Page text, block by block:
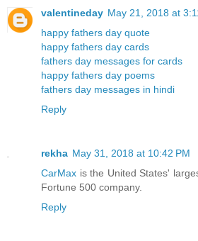
valentineday May 21, 2018 at
happy fathers day quote
happy fathers day cards
fathers day messages for cards
happy fathers day poems
fathers day messages in hindi
Reply
rekha May 31, 2018 at 10:42 PM
CarMax is the United States'
Fortune 500 company.
Reply